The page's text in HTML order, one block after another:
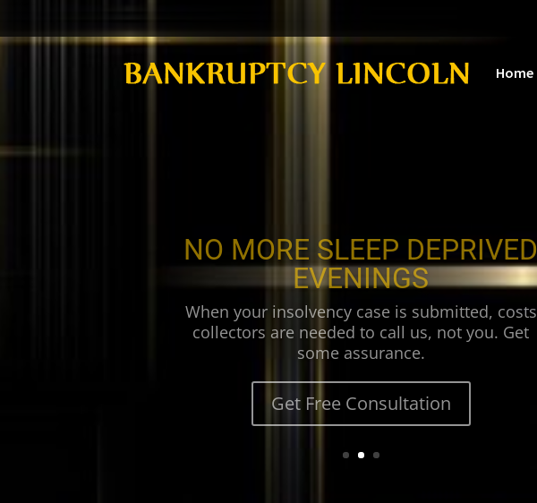
Home
NO MORE SLEEP DEPRIVED
EVENINGS
collectors are needed to call us, not you. Get
some assurance.
Get Free Consultation